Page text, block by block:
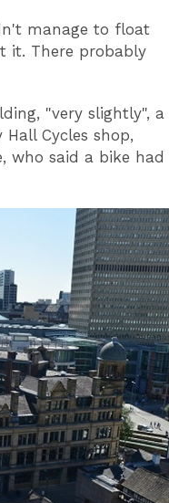
manage to float
it. There probably
"very slightly", a
Cycles shop,
who said a bike had